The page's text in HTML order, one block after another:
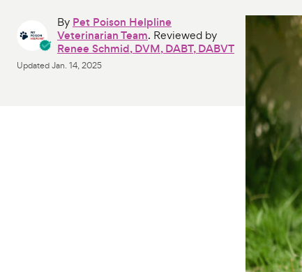
By Pet Poison Helpline
Veterinarian Team. Reviewed by
Renee Schmid, DVM, DABT, DABVT
UpdatedJan. 14, 2025